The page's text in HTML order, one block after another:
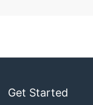
Get Started